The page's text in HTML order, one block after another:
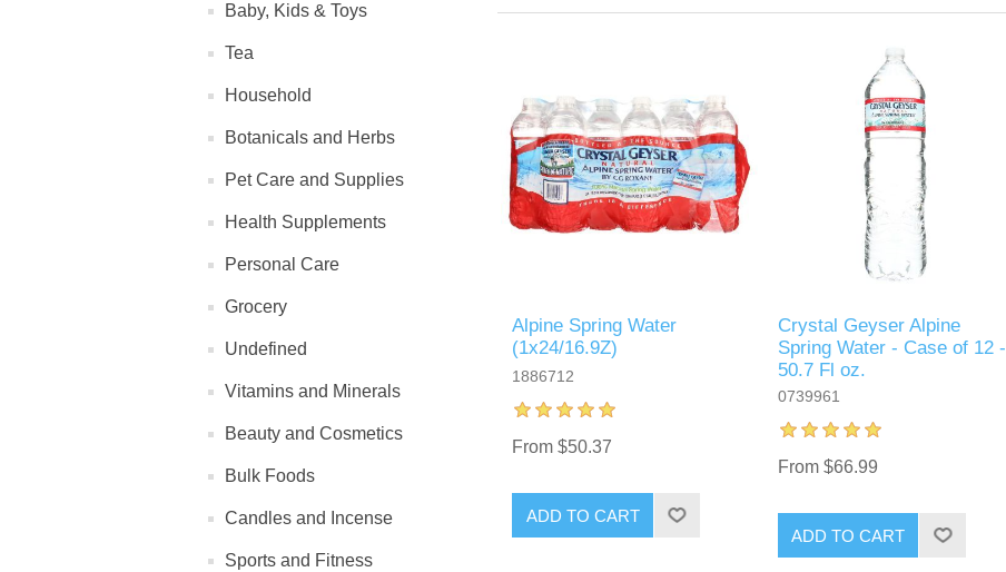
Baby, Kids & Toys
Tea
Household
Botanicals and Herbs
Pet Care and Supplies
Health Supplements
Personal Care
Grocery
Undefined
Vitamins and Minerals
Beauty and Cosmetics
Bulk Foods
Candles and Incense
Sports and Fitness
Alpine Spring Water
(1x24/16.9Z)
1886712
From $50.37
ADD TO CART
Crystal Geyser Alpine
Spring Water - Case of 12 -
50.7 Fl oz.
0739961
From $66.99
ADD TO CART